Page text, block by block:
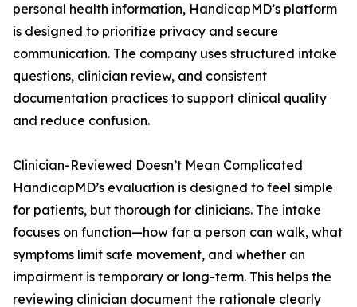
personal health information, HandicapMD’s platform
is designed to prioritize privacy and secure
communication. The company uses structured intake
questions, clinician review, and consistent
documentation practices to support clinical quality
and reduce confusion.
Clinician-Reviewed Doesn’t Mean Complicated
HandicapMD’s evaluation is designed to feel simple
for patients, but thorough for clinicians. The intake
focuses on function—how far a person can walk, what
symptoms limit safe movement, and whether an
impairment is temporary or long-term. This helps the
reviewing clinician document the rationale clearly